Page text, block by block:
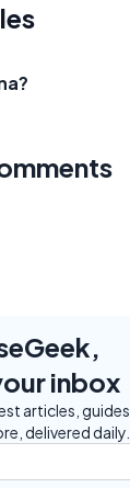
inbox
articles, guides,
delivered daily.